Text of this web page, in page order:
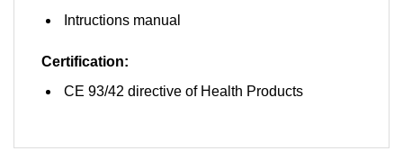
Intructions manual
Certification:
CE 93/42 directive of Health Products